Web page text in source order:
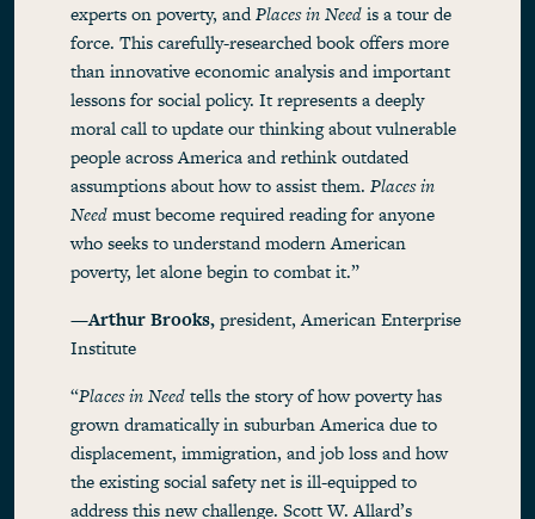
experts on poverty, andPlaces in Needis a tour de
force. This carefully-researched book offers more
than innovative economic analysis and important
lessons for social policy. It represents a deeply
moral call to update our thinking about vulnerable
people across America and rethink outdated
assumptions about how to assist them.Places in
Needmust become required reading for anyone
who seeks to understand modern American
poverty, let alone begin to combat it.”
—Arthur Brooks,president, American Enterprise
Institute
“Places in Needtells the story of how poverty has
grown dramatically in suburban America due to
displacement, immigration, and job loss and how
the existing social safety net is ill-equipped to
address this new challenge. Scott W. Allard’s